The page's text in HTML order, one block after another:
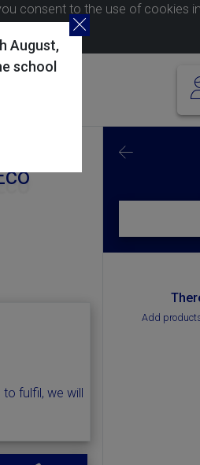
August,
school
consent to the use of cookies
fulfil, we will
Add